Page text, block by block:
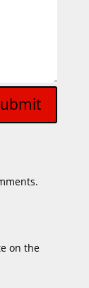
on the